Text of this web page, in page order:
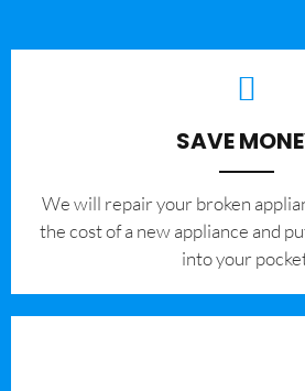
SAVE
We will repair your broken
the cost of a new appliance and
into your